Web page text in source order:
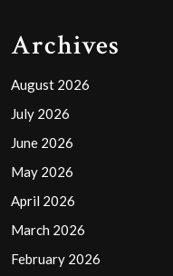
Archives
August 2026
July 2026
June 2026
May 2026
April 2026
March 2026
February 2026